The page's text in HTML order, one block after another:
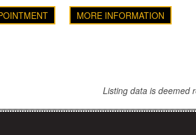
MORE INFORMATION
Listing data is deemed